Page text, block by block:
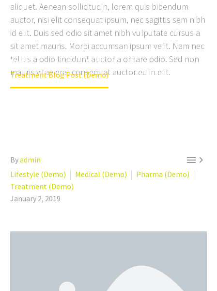
aliquet. Aenean sollicitudin, lorem quis bibendum
auctor, nisi elit consequat ipsum, nec sagittis sem nibh
id elit. Duis sed odio sit amet nibh vulputate cursus a
sit amet mauris. Morbi accumsan ipsum velit. Nam nec
tellus a odio tincidunt auctor a ornare odio. Sed non
mauris vitae erat consequat auctor eu in elit.
Home
Lifestyle (Demo)
Treatment Blog Post (Demo)

Byadmin
Lifestyle (Demo)
Medical (Demo)
Pharma (Demo)
Treatment (Demo)
January 2, 2019